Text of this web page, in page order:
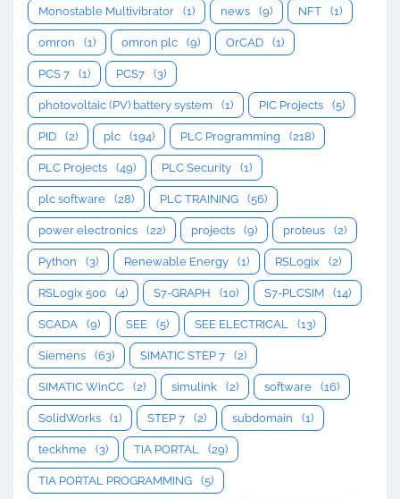
Monostable Multivibrator (1) news (9) NFT (1)
omron (1) omron plc (9) OrCAD (1)
PCS 7 (1) PCS7 (3)
photovoltaic (PV) battery system (1) PIC Projects (5)
PID (2) plc (194) PLC Programming (218)
PLC Projects (49) PLC Security (1)
plc software (28) PLC TRAINING (56)
power electronics (22) projects (9) proteus (2)
Python (3) Renewable Energy (1) RSLogix (2)
RSLogix 500 (4) S7-GRAPH (10) S7-PLCSIM (14)
SCADA (9) SEE (5) SEE ELECTRICAL (13)
Siemens (63) SIMATIC STEP 7 (2)
SIMATIC WinCC (2) simulink (2) software (16)
SolidWorks (1) STEP 7 (2) subdomain (1)
teckhme (3) TIA PORTAL (29)
TIA PORTAL PROGRAMMING (5)